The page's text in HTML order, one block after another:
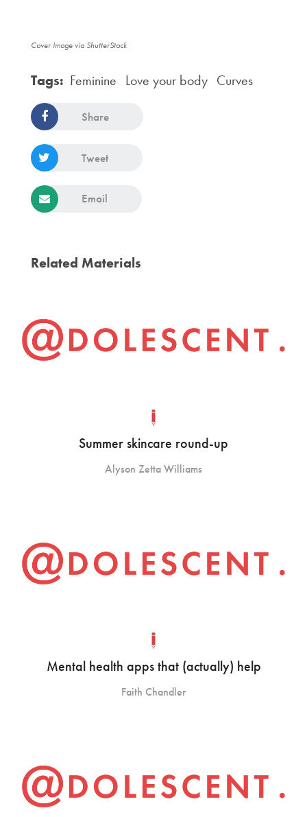
Cover Image via ShutterStock
Tags: Feminine Love your body Curves
Share
Tweet
Email
Related Materials
Summer skincare round-up
Alyson Zetta Williams
Mental health apps that (actually) help
Faith Chandler